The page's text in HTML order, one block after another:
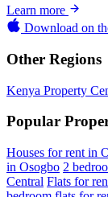
Learn more
Download on
Other Regions
Kenya Property
Popular
Houses for rent in
in Osogbo 2
Central Flats for